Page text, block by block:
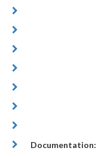
Documentation: